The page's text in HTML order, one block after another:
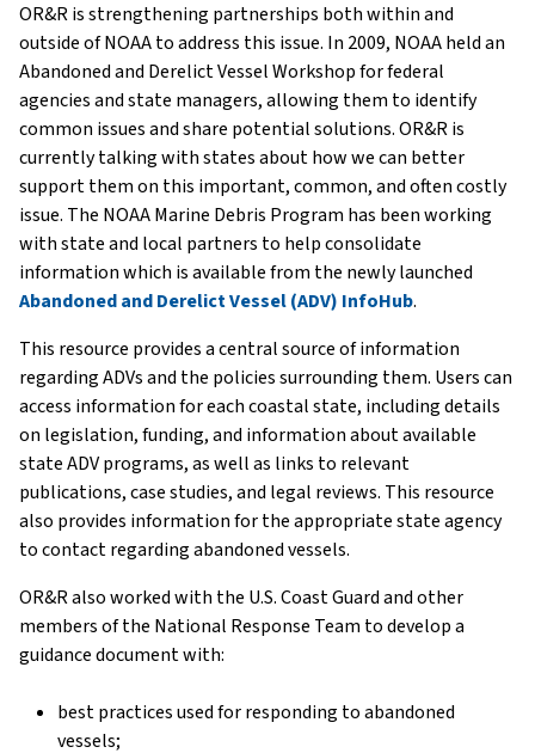
OR&R is strengthening partnerships both within and
outside of NOAA to address this issue. In 2009, NOAA held an
Abandoned and Derelict Vessel Workshop for federal
agencies and state managers, allowing them to identify
common issues and share potential solutions. OR&R is
currently talking with states about how we can better
support them on this important, common, and often costly
issue. The NOAA Marine Debris Program has been working
with state and local partners to help consolidate
information which is available from the newly launched
Abandoned and Derelict Vessel (ADV) InfoHub.
This resource provides a central source of information
regarding ADVs and the policies surrounding them. Users can
access information for each coastal state, including details
on legislation, funding, and information about available
state ADV programs, as well as links to relevant
publications, case studies, and legal reviews. This resource
also provides information for the appropriate state agency
to contact regarding abandoned vessels.
OR&R also worked with the U.S. Coast Guard and other
members of the National Response Team to develop a
guidance document with:
best practices used for responding to abandoned
vessels;